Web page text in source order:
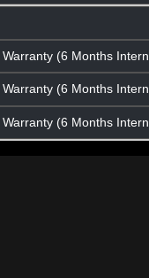
(6 Months
(6 Months
(6 Months